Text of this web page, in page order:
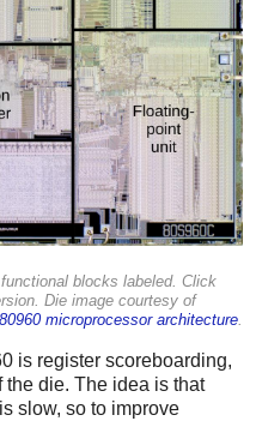
blocks labeled. Click
Die image courtesy of
microprocessor architecture.
is register scoreboarding,
die. The idea is that
slow, so to improve